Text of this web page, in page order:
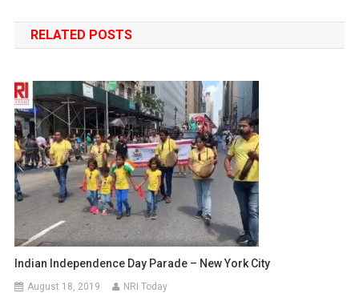
navigation
RELATED POSTS
Indian Independence Day Parade – New York City
August 18, 2019 NRI Today